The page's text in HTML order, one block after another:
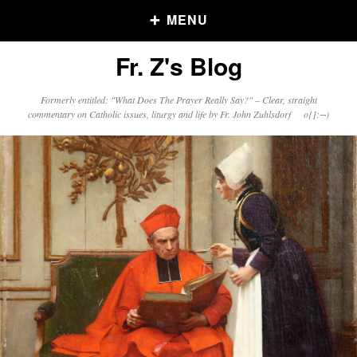
MENU
Older Posts
Posts
Click and say your Daily Offerings
Fr. Z's Blog
Formerly entitled: "What Does The Prayer Really Say?" – Clear, straight
commentary on Catholic issues, liturgy and life by Fr. John Zuhlsdorf o{]:¬)